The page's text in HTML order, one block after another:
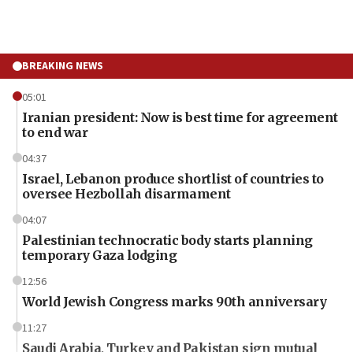
BREAKING NEWS
05:01
Iranian president: Now is best time for agreement
to end war
04:37
Israel, Lebanon produce shortlist of countries to
oversee Hezbollah disarmament
04:07
Palestinian technocratic body starts planning
temporary Gaza lodging
12:56
World Jewish Congress marks 90th anniversary
11:27
Saudi Arabia, Turkey and Pakistan sign mutual